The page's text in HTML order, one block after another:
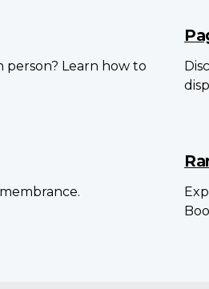
person? Learn how to